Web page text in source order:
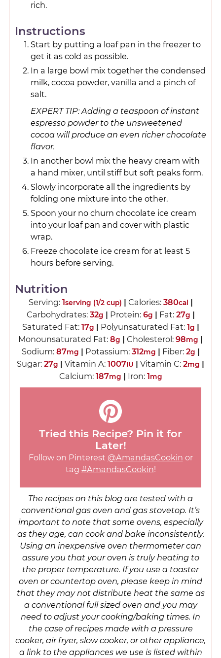
rich.
Instructions
Start by putting a loaf pan in the freezer to
get it as cold as possible.
In a large bowl mix together the condensed
milk, cocoa powder, vanilla and a pinch of
salt.
EXPERT TIP: Adding a teaspoon of instant
espresso powder to the unsweetened
cocoa will produce an even richer chocolate
flavor.
In another bowl mix the heavy cream with
a hand mixer, until stiff but soft peaks form.
Slowly incorporate all the ingredients by
folding one mixture into the other.
Spoon your no churn chocolate ice cream
into your loaf pan and cover with plastic
wrap.
Freeze chocolate ice cream for at least 5
hours before serving.
Nutrition
Serving: 1serving (1/2 cup) | Calories: 380cal |
Carbohydrates: 32g | Protein: 6g | Fat: 27g |
Saturated Fat: 17g | Polyunsaturated Fat: 1g |
Monounsaturated Fat: 8g | Cholesterol: 98mg |
Sodium: 87mg | Potassium: 312mg | Fiber: 2g |
Sugar: 27g | Vitamin A: 1007IU | Vitamin C: 2mg |
Calcium: 187mg | Iron: 1mg
Tried this Recipe? Pin it for
Later!
Follow on Pinterest @AmandasCookin or
tag #AmandasCookin!
The recipes on this blog are tested with a
conventional gas oven and gas stovetop. It’s
important to note that some ovens, especially
as they age, can cook and bake inconsistently.
Using an inexpensive oven thermometer can
assure you that your oven is truly heating to
the proper temperature. If you use a toaster
oven or countertop oven, please keep in mind
that they may not distribute heat the same as
a conventional full sized oven and you may
need to adjust your cooking/baking times. In
the case of recipes made with a pressure
cooker, air fryer, slow cooker, or other appliance,
a link to the appliances we use is listed within